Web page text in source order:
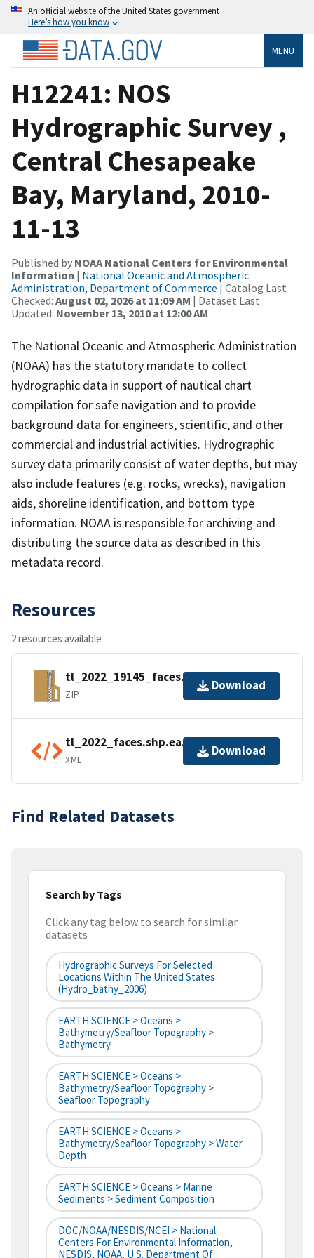
An official website of the United States government
Here’s how you know
MENU
H12241: NOS
Hydrographic Survey ,
Central Chesapeake
Bay, Maryland, 2010-
11-13
Published by NOAA National Centers for Environmental
Information | National Oceanic and Atmospheric
Administration, Department of Commerce | Catalog Last
Checked: August 02, 2026 at 11:09 AM | Dataset Last
Updated: November 13, 2010 at 12:00 AM
The National Oceanic and Atmospheric Administration
(NOAA) has the statutory mandate to collect
hydrographic data in support of nautical chart
compilation for safe navigation and to provide
background data for engineers, scientific, and other
commercial and industrial activities. Hydrographic
survey data primarily consist of water depths, but may
also include features (e.g. rocks, wrecks), navigation
aids, shoreline identification, and bottom type
information. NOAA is responsible for archiving and
distributing the source data as described in this
metadata record.
Resources
2 resources available
tl_2022_19145_faces.zip
ZIP
Download
tl_2022_faces.shp.ea.iso.xml
XML
Download
Find Related Datasets
Search by Tags
Click any tag below to search for similar
datasets
Hydrographic Surveys For Selected
Locations Within The United States
(hydro_bathy_2006)
EARTH SCIENCE > Oceans >
Bathymetry/Seafloor Topography >
Bathymetry
EARTH SCIENCE > Oceans >
Bathymetry/Seafloor Topography >
Seafloor Topography
EARTH SCIENCE > Oceans >
Bathymetry/Seafloor Topography > Water
Depth
EARTH SCIENCE > Oceans > Marine
Sediments > Sediment Composition
DOC/NOAA/NESDIS/NCEI > National
Centers For Environmental Information,
NESDIS, NOAA, U.S. Department Of